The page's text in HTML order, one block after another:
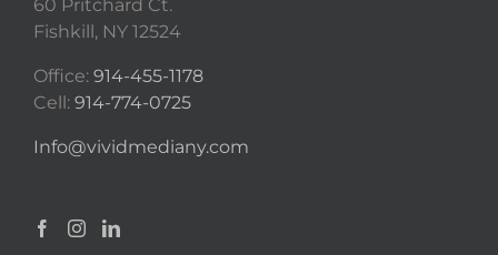
60 Pritchard Ct.
Fishkill, NY 12524
Office: 914-455-1178
Cell: 914-774-0725
Info@vividmediany.com